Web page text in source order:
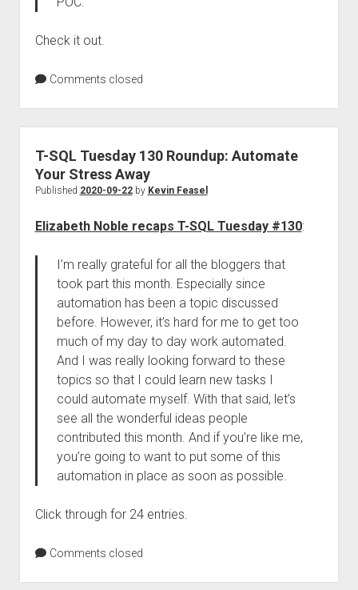
Check it out.
Comments closed
T-SQL Tuesday 130 Roundup: Automate
Your Stress Away
Published 2020-09-22by Kevin Feasel
Elizabeth Noble recaps T-SQL Tuesday #130:
I’m really grateful for all the bloggers that
took part this month. Especially since
automation has been a topic discussed
before. However, it’s hard for me to get too
much of my day to day work automated.
And I was really looking forward to these
topics so that I could learn new tasks I
could automate myself. With that said, let’s
see all the wonderful ideas people
contributed this month. And if you’re like me,
you’re going to want to put some of this
automation in place as soon as possible.
Click through for 24 entries.
Comments closed